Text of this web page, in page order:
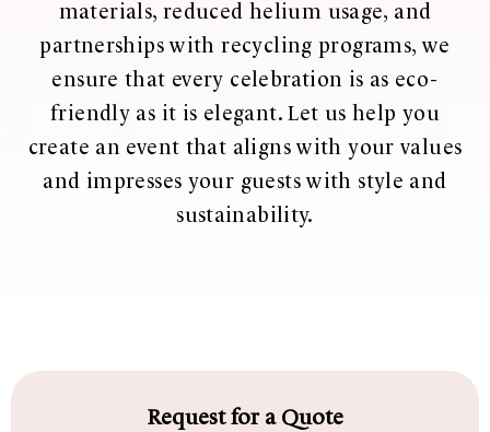
materials, reduced helium usage, and
partnerships with recycling programs, we
ensure that every celebration is as eco-
friendly as it is elegant. Let us help you
create an event that aligns with your values
and impresses your guests with style and
sustainability.
Request for a Quote